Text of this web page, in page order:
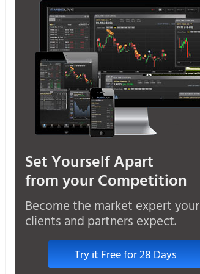
Set Yourself Apart
from your Competition
Become the market expert your
clients and partners expect.
Try it Free for 28 Days